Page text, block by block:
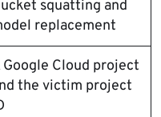
squatting and
replacement
Google Cloud project
the victim project